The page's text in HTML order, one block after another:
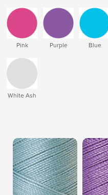
Pink Purple Blue
White Ash